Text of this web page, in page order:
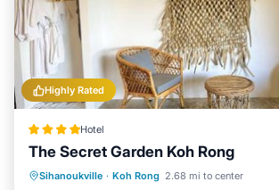
Highly Rated
Hotel
The Secret Garden Koh Rong
Sihanoukville · Koh Rong 2.68 mi to center
Private Beach Oceanfront